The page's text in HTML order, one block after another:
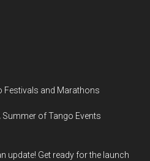
Festivals and Marathons
Summer of Tango Events
update! Get ready for the launch